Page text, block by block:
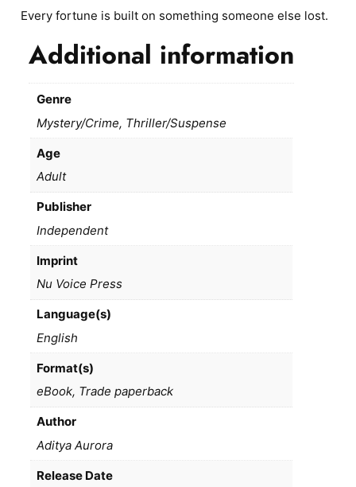
Every fortune is built on something someone else lost.
Additional information
Genre
Mystery/Crime, Thriller/Suspense
Age
Adult
Publisher
Independent
Imprint
Nu Voice Press
Language(s)
English
Format(s)
eBook, Trade paperback
Author
Aditya Aurora
Release Date